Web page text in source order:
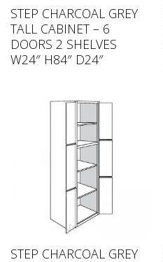
STEP CHARCOAL GREY
TALL CABINET – 6
DOORS 2 SHELVES
W24″ H84″ D24″
STEP CHARCOAL GREY